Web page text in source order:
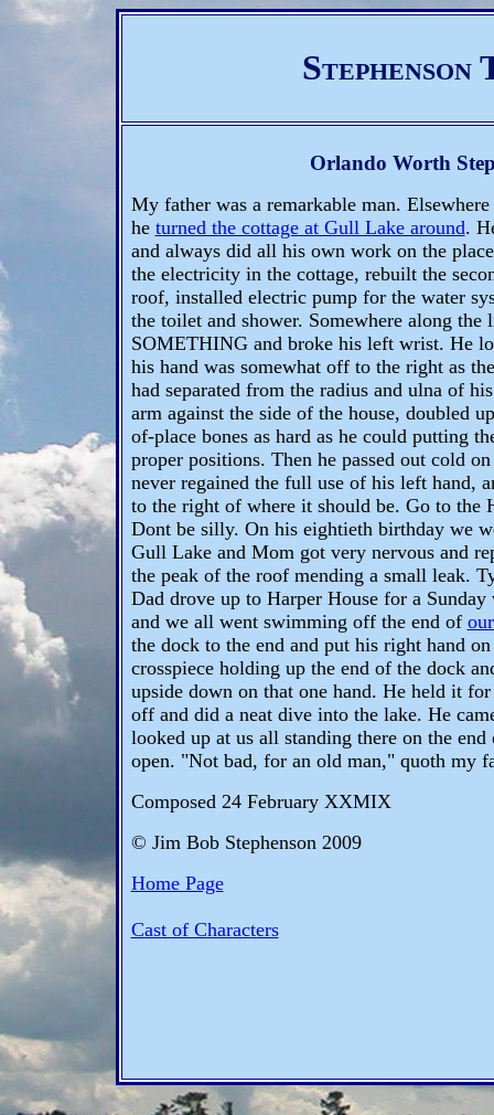
Stephenson
Orlando Worth
My father was a remarkable man.
he turned the cottage at Gull Lake around.
and always did all his own work on the
the electricity in the cottage, rebuilt the
roof, installed electric pump for the water
the toilet and shower. Somewhere along the
SOMETHING and broke his left wrist. He
his hand was somewhat off to the right as
had separated from the radius and ulna of
arm against the side of the house, doubled
of-place bones as hard as he could putting
proper positions. Then he passed out cold
never regained the full use of his left hand,
to the right of where it should be. Go to the
Dont be silly. On his eightieth birthday we
Gull Lake and Mom got very nervous and
the peak of the roof mending a small leak.
Dad drove up to Harper House for a
and we all went swimming off the end of
the dock to the end and put his right hand
crosspiece holding up the end of the dock
upside down on that one hand. He held it
off and did a neat dive into the lake. He
looked up at us all standing there on the
open. "Not bad, for an old man," quoth my
Composed 24 February XXMIX
© Jim Bob Stephenson 2009
Home Page
Cast of Characters